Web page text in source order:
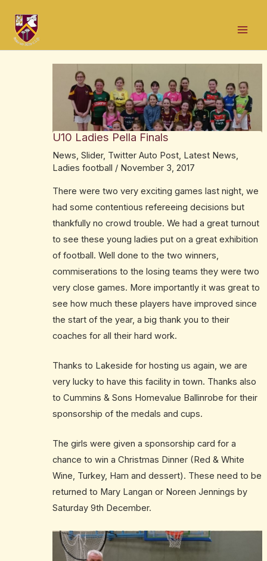
content
U10 Ladies Pella Finals
News, Slider, Twitter Auto Post, Latest News,
Ladies football / November 3, 2017
There were two very exciting games last night, we
had some contentious refereeing decisions but
thankfully no crowd trouble. We had a great turnout
to see these young ladies put on a great exhibition
of football. Well done to the two winners,
commiserations to the losing teams they were two
very close games. More importantly it was great to
see how much these players have improved since
the start of the year, a big thank you to their
coaches for all their hard work.
Thanks to Lakeside for hosting us again, we are
very lucky to have this facility in town. Thanks also
to Cummins & Sons Homevalue Ballinrobe for their
sponsorship of the medals and cups.
The girls were given a sponsorship card for a
chance to win a Christmas Dinner (Red & White
Wine, Turkey, Ham and dessert). These need to be
returned to Mary Langan or Noreen Jennings by
Saturday 9th December.